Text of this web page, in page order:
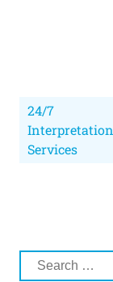
24/7
Interpretation
Services